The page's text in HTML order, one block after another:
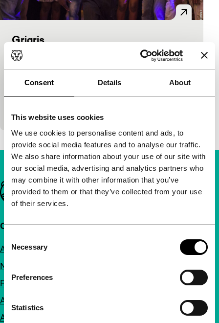
Consent Details About
This website uses cookies
We use cookies to personalise content and ads, to
provide social media features and to analyse our traffic.
We also share information about your use of our site with
our social media, advertising and analytics partners who
may combine it with other information that you’ve
provided to them or that they’ve collected from your use
of their services.
Selection
Necessary
Preferences
Statistics
Grigris
Spectrum
Chad
the…
Important links
Quick links
About us
Newsletters
FAQ
Accessibility
Advertising